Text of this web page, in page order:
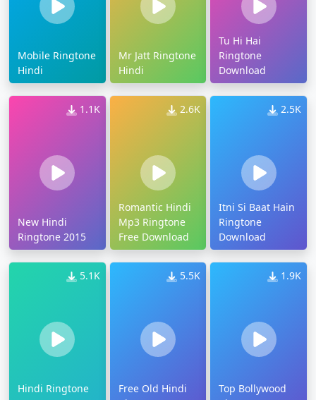
Mobile Ringtone
Hindi
Mr Jatt Ringtone
Hindi
Tu Hi Hai
Ringtone
Download
1.1K
New Hindi
Ringtone 2015
2.6K
Romantic Hindi
Mp3 Ringtone
Free Download
2.5K
Itni Si Baat Hain
Ringtone
Download
5.1K
Hindi Ringtone
5.5K
Free Old Hindi
1.9K
Top Bollywood